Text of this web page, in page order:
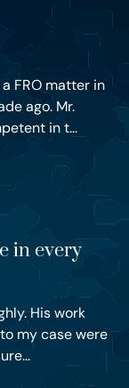
FRO matter in
ago. Mr.
in t...
in every
His work
my case were